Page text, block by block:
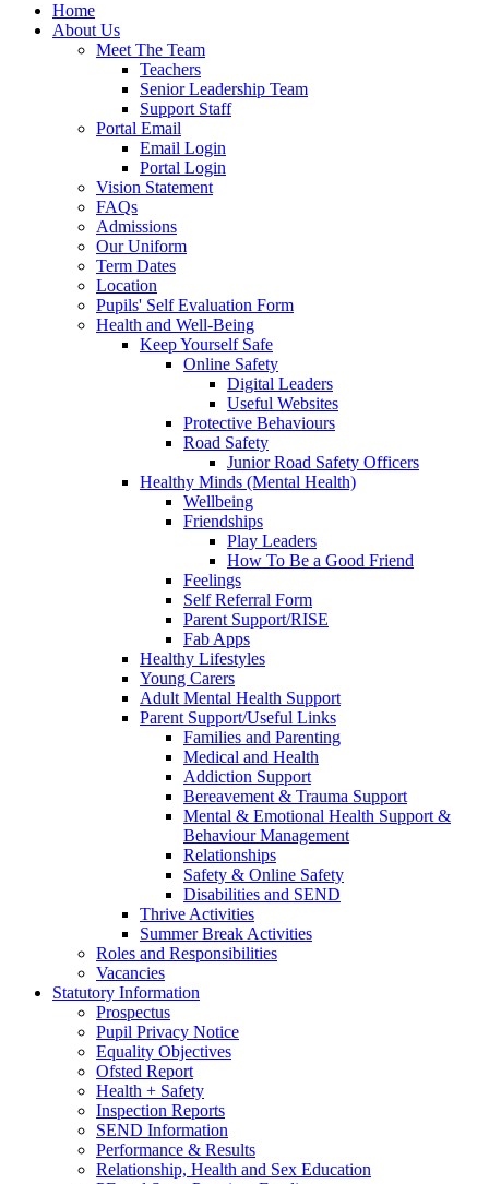
Home
About Us
Meet The Team
Teachers
Senior Leadership Team
Support Staff
Portal Email
Email Login
Portal Login
Vision Statement
FAQs
Admissions
Our Uniform
Term Dates
Location
Pupils' Self Evaluation Form
Health and Well-Being
Keep Yourself Safe
Online Safety
Digital Leaders
Useful Websites
Protective Behaviours
Road Safety
Junior Road Safety Officers
Healthy Minds (Mental Health)
Wellbeing
Friendships
Play Leaders
How To Be a Good Friend
Feelings
Self Referral Form
Parent Support/RISE
Fab Apps
Healthy Lifestyles
Young Carers
Adult Mental Health Support
Parent Support/Useful Links
Families and Parenting
Medical and Health
Addiction Support
Bereavement & Trauma Support
Mental & Emotional Health Support &
Behaviour Management
Relationships
Safety & Online Safety
Disabilities and SEND
Thrive Activities
Summer Break Activities
Roles and Responsibilities
Vacancies
Statutory Information
Prospectus
Pupil Privacy Notice
Equality Objectives
Ofsted Report
Health + Safety
Inspection Reports
SEND Information
Performance & Results
Relationship, Health and Sex Education